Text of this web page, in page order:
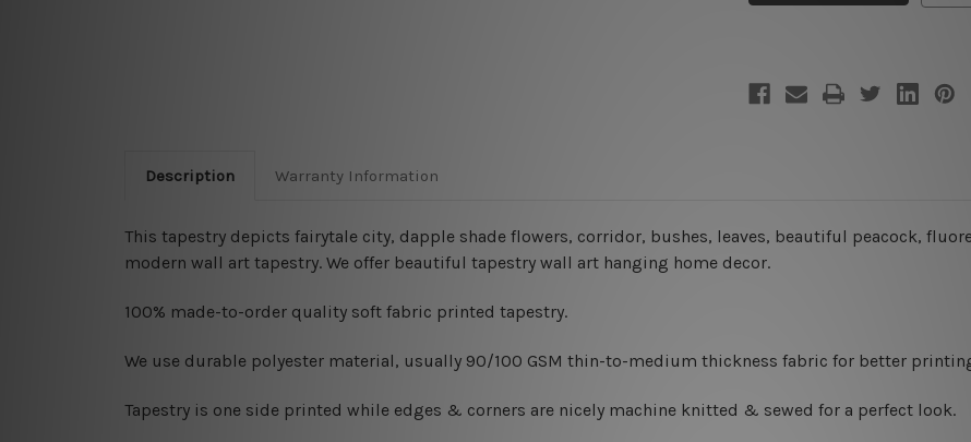
Description Warranty Information
This tapestry depicts fairytale city, dapple shade flowers, corridor, bushes, leaves, beautiful peacock,
modern wall art tapestry. We offer beautiful tapestry wall art hanging home decor.
100% made-to-order quality soft fabric printed tapestry.
We use durable polyester material, usually 90/100 GSM thin-to-medium thickness fabric for better
Tapestry is one side printed while edges & corners are nicely machine knitted & sewed for a perfect look.